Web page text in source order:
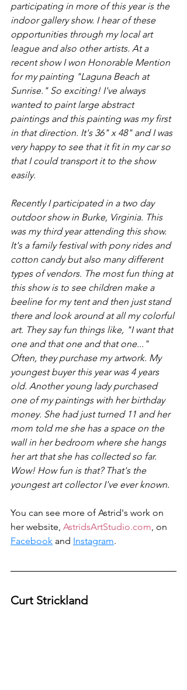
participating in more of this year is the
indoor gallery show. I hear of these
opportunities through my local art
league and also other artists. At a
recent show I won Honorable Mention
for my painting "Laguna Beach at
Sunrise." So exciting! I've always
wanted to paint large abstract
paintings and this painting was my first
in that direction. It's 36" x 48" and I was
very happy to see that it fit in my car so
that I could transport it to the show
easily.
Recently I participated in a two day
outdoor show in Burke, Virginia. This
was my third year attending this show.
It's a family festival with pony rides and
cotton candy but also many different
types of vendors. The most fun thing at
this show is to see children make a
beeline for my tent and then just stand
there and look around at all my colorful
art. They say fun things like, "I want that
one and that one and that one..."
Often, they purchase my artwork. My
youngest buyer this year was 4 years
old. Another young lady purchased
one of my paintings with her birthday
money. She had just turned 11 and her
mom told me she has a space on the
wall in her bedroom where she hangs
her art that she has collected so far.
Wow! How fun is that? That's the
youngest art collector I've ever known.
You can see more of Astrid's work on
her website, AstridsArtStudio.com, on
Facebook and Instagram.
Curt Strickland